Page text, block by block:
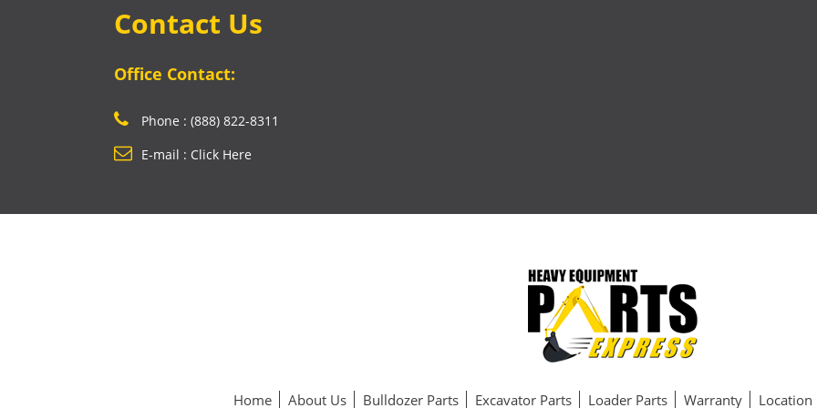
Contact Us
Office Contact:
Phone : (888) 822-8311
E-mail : Click Here
Home About Us Bulldozer Parts Excavator Parts Loader Parts Warranty Location